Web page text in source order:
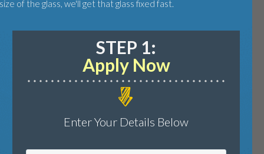
of the glass, we'll get that glass fixed fast.
STEP 1:
Apply Now
Enter Your Details Below